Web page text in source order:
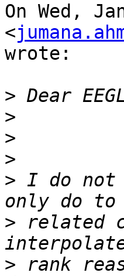
On Wed,
<
wrote:
>
>
>
>
> I do not
> related
> rank